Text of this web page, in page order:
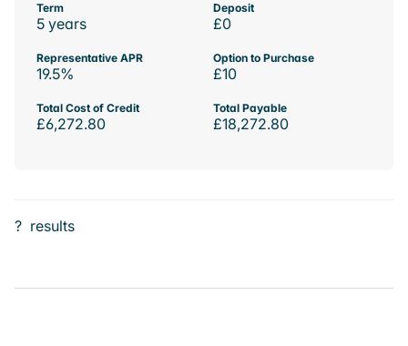
Term
5 years
Deposit
£0
Representative APR
19.5%
Option to Purchase
£10
Total Cost of Credit
£6,272.80
Total Payable
£18,272.80
? results